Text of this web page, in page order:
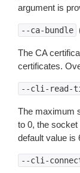
argument is
--ca-bundle
The CA
certificates.
--cli-read-
The maximum
to 0, the socket
default value is
--cli-